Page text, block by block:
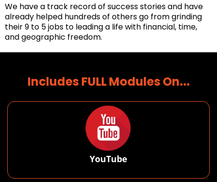
We have a track record of success stories and have
already helped hundreds of others go from grinding
their 9 to 5 jobs to leading a life with financial, time,
and geographic freedom.
Includes FULL Modules On...
YouTube